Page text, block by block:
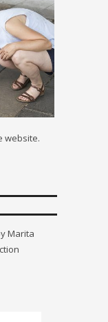
website.
Marita